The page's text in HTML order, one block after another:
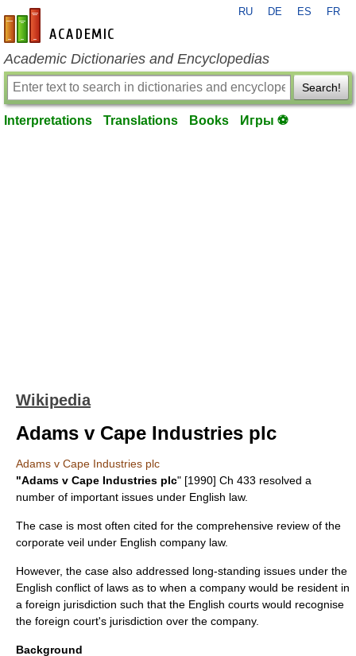
en-academic.com
RU DE ES FR
Academic Dictionaries and Encyclopedias
Search!
Interpretations Translations Books Игры ⚽
Wikipedia
Adams v Cape Industries plc
Adams v Cape Industries plc
"Adams v Cape Industries plc" [1990] Ch 433 resolved a
number of important issues under English law.
The case is most often cited for the comprehensive review of the
corporate veil under English company law.
However, the case also addressed long-standing issues under the
English conflict of laws as to when a company would be resident in
a foreign jurisdiction such that the English courts would recognise
the foreign court's jurisdiction over the company.
Background